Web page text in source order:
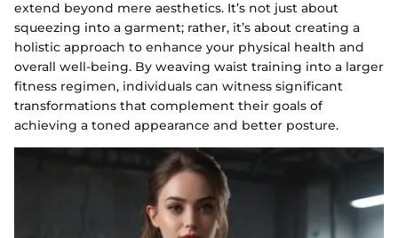
extend beyond mere aesthetics. It’s not just about
squeezing into a garment; rather, it’s about creating a
holistic approach to enhance your physical health and
overall well-being. By weaving waist training into a larger
fitness regimen, individuals can witness significant
transformations that complement their goals of
achieving a toned appearance and better posture.